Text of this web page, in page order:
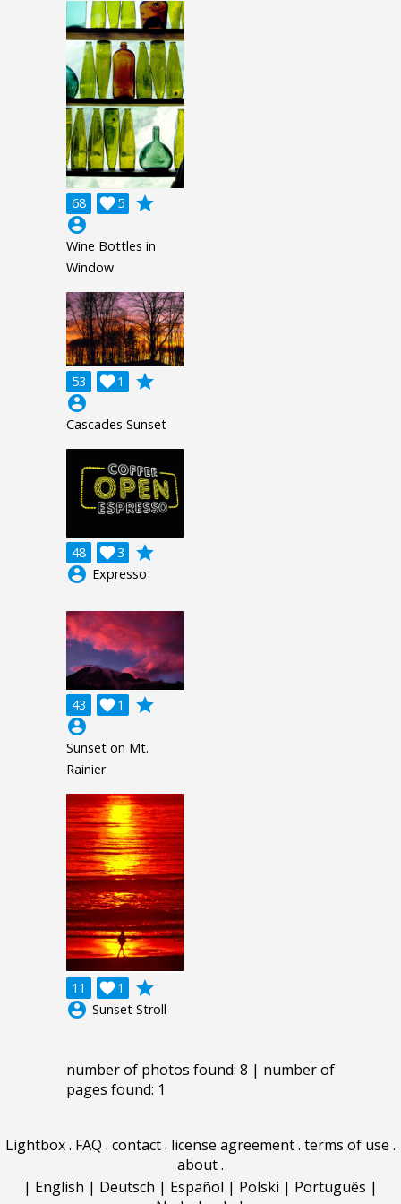
68 5

grade
account_circle
Wine Bottles in
Window
53 1

grade
account_circle
Cascades Sunset
48 3

grade
account_circle Expresso
43 1

grade
account_circle
Sunset on Mt.
Rainier
11 1

grade
account_circle Sunset Stroll
number of photos found: 8 | number of
pages found: 1
Lightbox. FAQ . contact. license agreement. terms of use .
about.
| English | Deutsch | Español | Polski | Português |